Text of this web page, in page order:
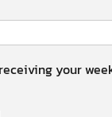
your